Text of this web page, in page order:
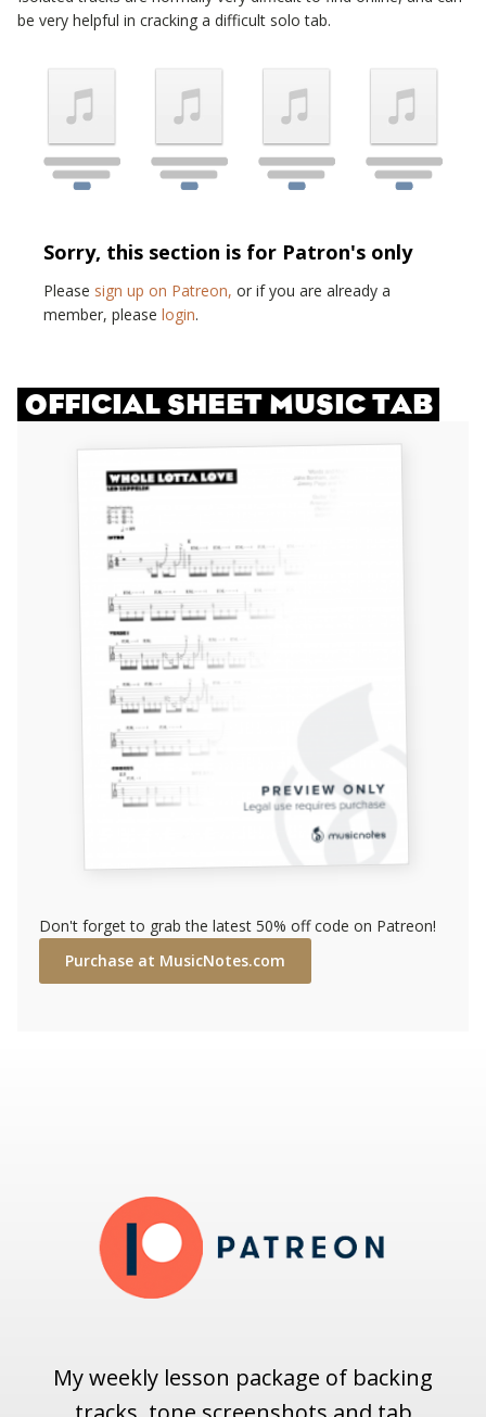
be very helpful in cracking a difficult solo tab.
Sorry, this section is for Patron's only
Please sign up on Patreon, or if you are already a
member, please login.
OFFICIAL SHEET MUSIC TAB
Don't forget to grab the latest 50% off code on Patreon!
Purchase at MusicNotes.com
My weekly lesson package of backing